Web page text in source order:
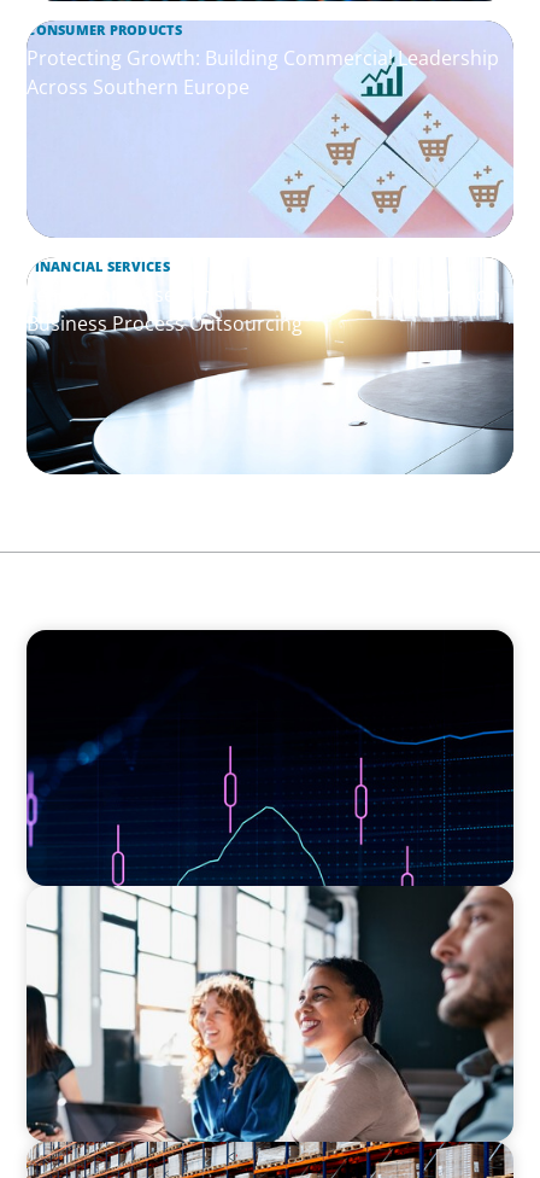
CONSUMER PRODUCTS
Protecting Growth: Building Commercial Leadership
Across Southern Europe
FINANCIAL SERVICES
Leadership Assessment to Support M&A Integration
Business Process Outsourcing
ASSET MANAGEMENT
EXECUTIVE SEARCH
Navigating the Nuances of Philanthropic
Leadership: The Search for a Major Gifts
Officer
CONSUMER PRODUCTS